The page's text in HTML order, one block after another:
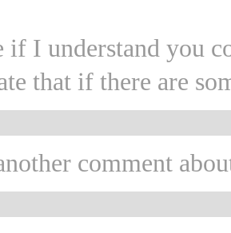
if I understand you
that if there are
comment